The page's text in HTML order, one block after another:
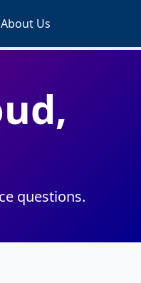
About Us
questions.